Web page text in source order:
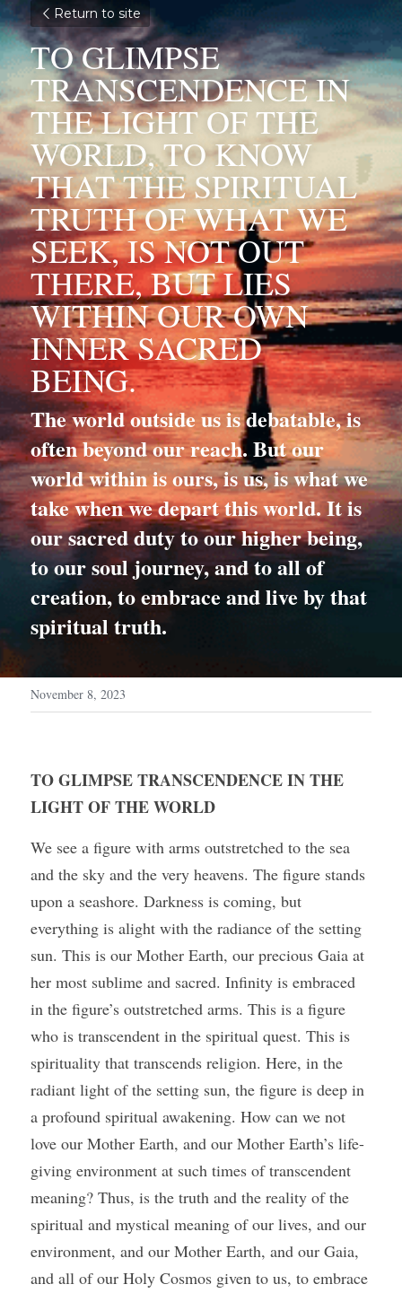
Return to site
TO GLIMPSE
TRANSCENDENCE IN
THE LIGHT OF THE
WORLD, TO KNOW
THAT THE SPIRITUAL
TRUTH OF WHAT WE
SEEK, IS NOT OUT
THERE, BUT LIES
WITHIN OUR OWN
INNER SACRED
BEING.
The world outside us is debatable, is
often beyond our reach. But our
world within is ours, is us, is what we
take when we depart this world. It is
our sacred duty to our higher being,
to our soul journey, and to all of
creation, to embrace and live by that
spiritual truth.
November 8, 2023
TO GLIMPSE TRANSCENDENCE IN THE
LIGHT OF THE WORLD
We see a figure with arms outstretched to the sea
and the sky and the very heavens. The figure stands
upon a seashore. Darkness is coming, but
everything is alight with the radiance of the setting
sun. This is our Mother Earth, our precious Gaia at
her most sublime and sacred. Infinity is embraced
in the figure’s outstretched arms. This is a figure
who is transcendent in the spiritual quest. This is
spirituality that transcends religion. Here, in the
radiant light of the setting sun, the figure is deep in
a profound spiritual awakening. How can we not
love our Mother Earth, and our Mother Earth’s life-
giving environment at such times of transcendent
meaning? Thus, is the truth and the reality of the
spiritual and mystical meaning of our lives, and our
environment, and our Mother Earth, and our Gaia,
and all of our Holy Cosmos given to us, to embrace